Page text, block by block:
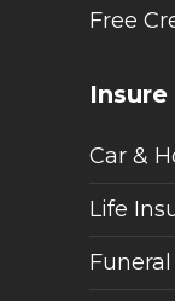
Free
Car &
Life